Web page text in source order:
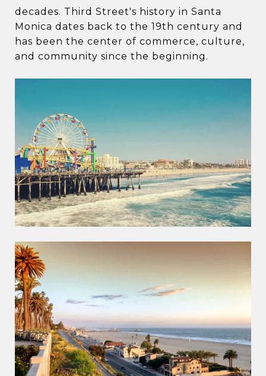
decades. Third Street's history in Santa
Monica dates back to the 19th century and
has been the center of commerce, culture,
and community since the beginning.